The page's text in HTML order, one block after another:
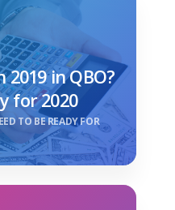
in QBO?
for 2020
TO BE READY FOR